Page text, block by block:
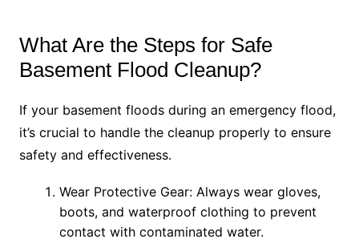
What Are the Steps for Safe
Basement Flood Cleanup?
If your basement floods during an emergency flood,
it’s crucial to handle the cleanup properly to ensure
safety and effectiveness.
Wear Protective Gear: Always wear gloves,
boots, and waterproof clothing to prevent
contact with contaminated water.